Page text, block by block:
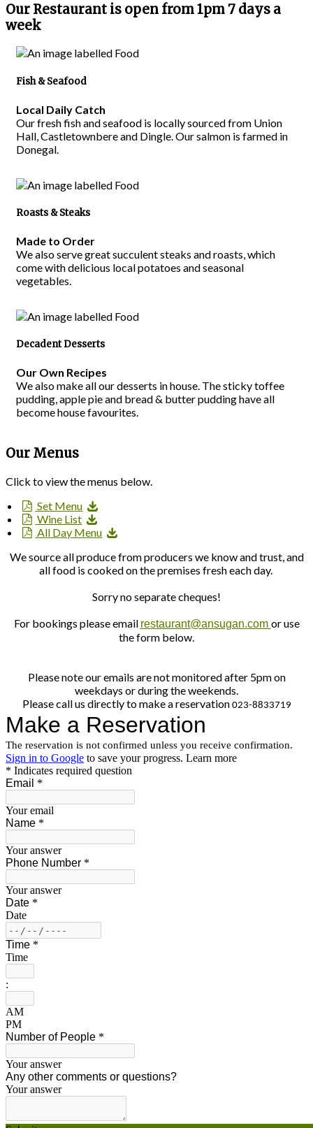
Our Restaurant is open from 1pm 7 days a
week
Fish & Seafood
Local Daily Catch
Our fresh fish and seafood is locally sourced from Union
Hall, Castletownbere and Dingle. Our salmon is farmed in
Donegal.
Roasts & Steaks
Made to Order
We also serve great succulent steaks and roasts, which
come with delicious local potatoes and seasonal
vegetables.
Decadent Desserts
Our Own Recipes
We also make all our desserts in house. The sticky toffee
pudding, apple pie and bread & butter pudding have all
become house favourites.
Our Menus
Click to view the menus below.
Set Menu
Wine List
All Day Menu
We source all produce from producers we know and trust, and
all food is cooked on the premises fresh each day.
Sorry no separate cheques!
For bookings please email restaurant@ansugan.com or use
the form below.
Please note our emails are not monitored after 5pm on
weekdays or during the weekends.
Please call us directly to make a reservation 023-8833719